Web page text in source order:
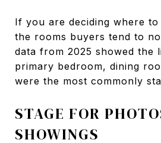
If you are deciding where
the rooms buyers tend to
data from 2025 showed the
primary bedroom, dining
were the most commonly
STAGE FOR
SHOWINGS